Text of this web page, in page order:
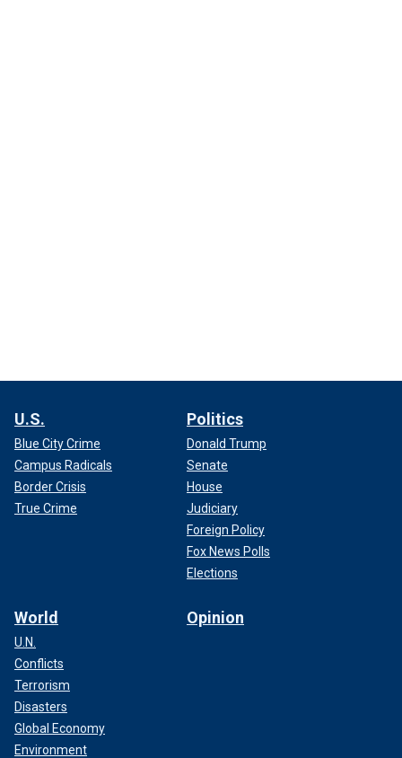
U.S.
Blue City Crime
Campus Radicals
Border Crisis
True Crime
Politics
Donald Trump
Senate
House
Judiciary
Foreign Policy
Fox News Polls
Elections
World
U.N.
Conflicts
Terrorism
Disasters
Global Economy
Environment
Opinion